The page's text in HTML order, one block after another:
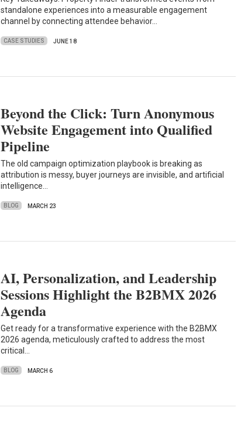
standalone experiences into a measurable engagement
channel by connecting attendee behavior…
CASE STUDIES JUNE 18
Beyond the Click: Turn Anonymous
Website Engagement into Qualified
Pipeline
The old campaign optimization playbook is breaking as
attribution is messy, buyer journeys are invisible, and artificial
intelligence…
BLOG MARCH 23
AI, Personalization, and Leadership
Sessions Highlight the B2BMX 2026
Agenda
Get ready for a transformative experience with the B2BMX
2026 agenda, meticulously crafted to address the most
critical…
BLOG MARCH 6